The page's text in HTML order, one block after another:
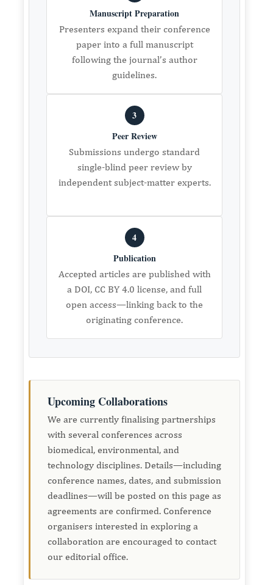
Manuscript Preparation
Presenters expand their conference
paper into a full manuscript
following the journal’s author
guidelines.
3
Peer Review
Submissions undergo standard
single-blind peer review by
independent subject-matter experts.
4
Publication
Accepted articles are published with
a DOI, CC BY 4.0 license, and full
open access—linking back to the
originating conference.
Upcoming Collaborations
We are currently finalising partnerships
with several conferences across
biomedical, environmental, and
technology disciplines. Details—including
conference names, dates, and submission
deadlines—will be posted on this page as
agreements are confirmed. Conference
organisers interested in exploring a
collaboration are encouraged to contact
our editorial office.